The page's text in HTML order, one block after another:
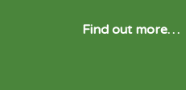
Find out more…